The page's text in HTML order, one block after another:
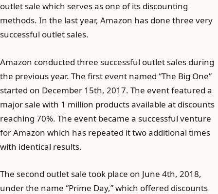
outlet sale which serves as one of its discounting
methods. In the last year, Amazon has done three very
successful outlet sales.
Amazon conducted three successful outlet sales during
the previous year. The first event named “The Big One”
started on December 15th, 2017. The event featured a
major sale with 1 million products available at discounts
reaching 70%. The event became a successful venture
for Amazon which has repeated it two additional times
with identical results.
The second outlet sale took place on June 4th, 2018,
under the name “Prime Day,” which offered discounts